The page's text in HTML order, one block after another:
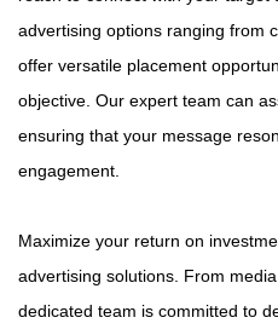
advertising options ranging from
offer versatile placement
objective. Our expert team can
ensuring that your message
engagement.
Maximize your return on
advertising solutions. From
dedicated team is committed to